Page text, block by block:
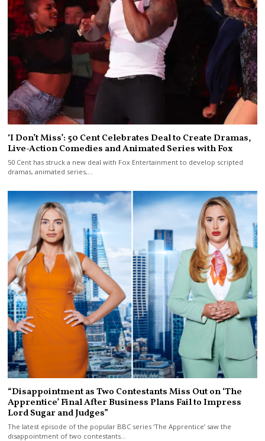
‘I Don’t Miss’: 50 Cent Celebrates Deal to Create Dramas,
Live-Action Comedies and Animated Series with Fox
50 Cent has struck a new deal with Fox Entertainment to develop scripted
dramas, animated series,…
“Disappointment as Two Contestants Miss Out on ‘The
Apprentice’ Final After Business Plans Fail to Impress
Lord Sugar and Judges”
The latest episode of the popular BBC series ‘The Apprentice’ saw the
disappointment of two contestants…